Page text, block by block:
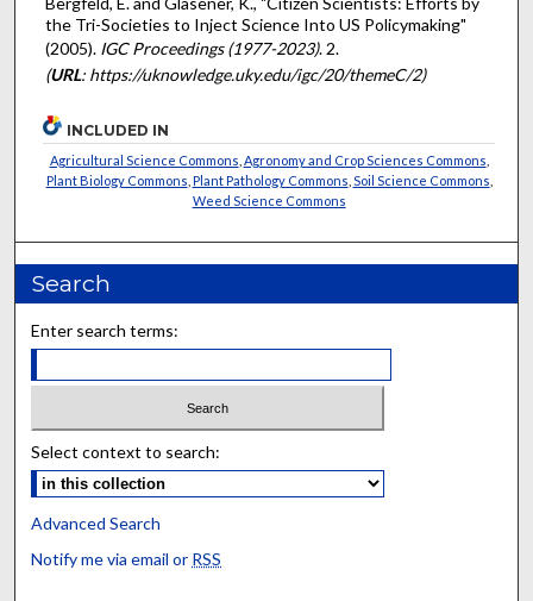
the Tri-Societies to Inject Science Into US Policymaking"
(2005). IGC Proceedings (1977-2023). 2.
(URL: https://uknowledge.uky.edu/igc/20/themeC/2)
INCLUDED IN
Agricultural Science Commons Agronomy and Crop Sciences Commons
Plant Biology Commons Plant Pathology Commons Soil Science Commons
Weed Science Commons
Search
Enter search terms:
Select context to search:
Advanced Search
Notify me via email or RSS